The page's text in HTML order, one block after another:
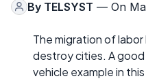
By TELSYST — On
The migration of
destroy cities. A
vehicle example in